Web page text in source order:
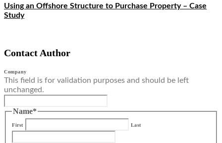
Using an Offshore Structure to Purchase Property – Case
Study
Contact Author
Company
This field is for validation purposes and should be left
unchanged.
Name*
First Last